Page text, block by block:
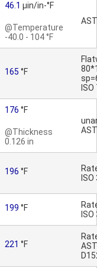
46.1 µin/in-°F
@Temperature
-40.0 - 104 °F
165 °F
176 °F
@Thickness
0.126 in
196 °F
199 °F
221 °F